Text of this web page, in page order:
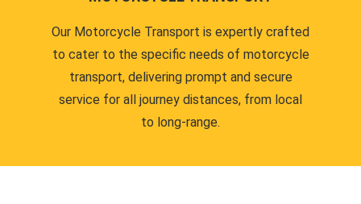
Our Motorcycle Transport is expertly crafted
to cater to the specific needs of motorcycle
transport, delivering prompt and secure
service for all journey distances, from local
to long-range.